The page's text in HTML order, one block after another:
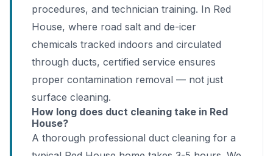
procedures, and technician training. In Red
House, where road salt and de-icer
chemicals tracked indoors and circulated
through ducts, certified service ensures
proper contamination removal — not just
surface cleaning.
How long does duct cleaning take in Red
House?
A thorough professional duct cleaning for a